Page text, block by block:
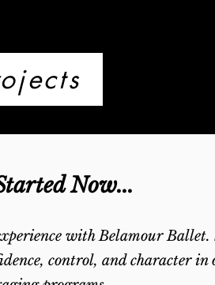
Now...
with Belamour Ballet.
control, and character in